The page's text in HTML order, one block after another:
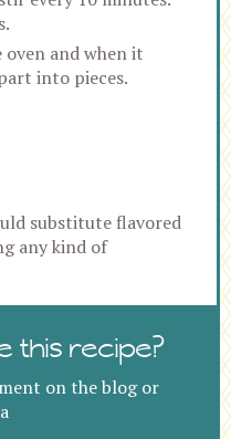
and when it
into pieces.
substitute flavored
any kind of
this recipe?
on the blog or